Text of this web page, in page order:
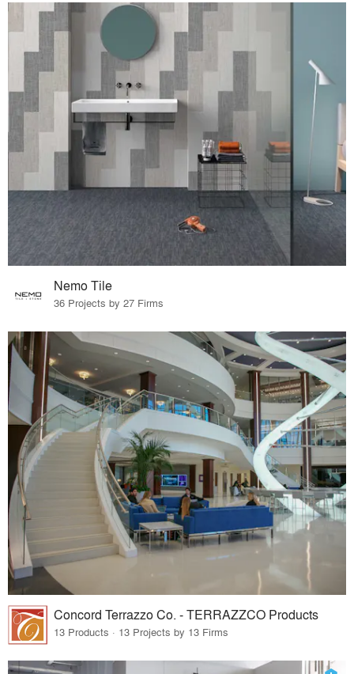
Nemo Tile
36 Projects by 27 Firms
Concord Terrazzo Co. - TERRAZZCO Products
13 Products · 13 Projects by 13 Firms